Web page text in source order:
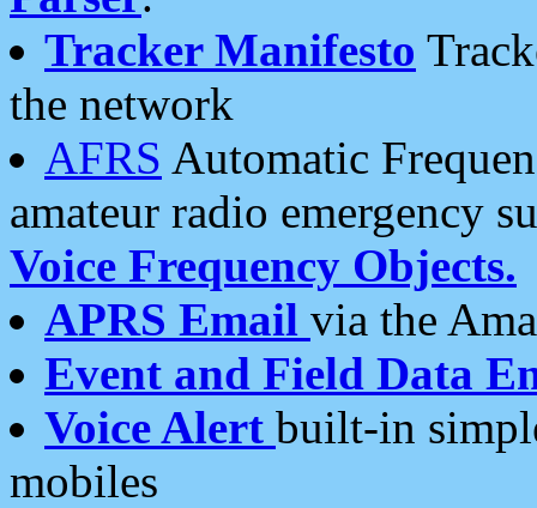
Tracker Manifesto
the network
AFRS Automatic
amateur radio emergency
Voice Frequency Objects.
APRS Email via the
Event and Field Data
Voice Alert built-in
mobiles